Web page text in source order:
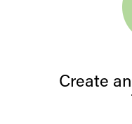
Create